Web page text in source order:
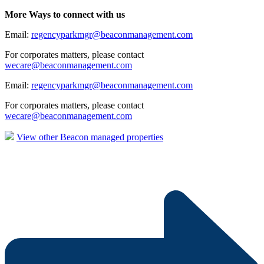
More Ways to connect with us
Email: regencyparkmgr@beaconmanagement.com
For corporates matters, please contact
wecare@beaconmanagement.com
Email: regencyparkmgr@beaconmanagement.com
For corporates matters, please contact
wecare@beaconmanagement.com
View other Beacon managed properties